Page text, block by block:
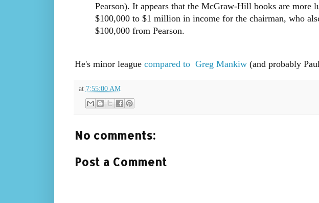
Pearson). It appears that the McGraw-Hill books are more
$100,000 to $1 million in income for the chairman, who
$100,000 from Pearson.
He's minor league compared to Greg Mankiw(and probably
at 7:55:00 AM
No comments:
Post a Comment